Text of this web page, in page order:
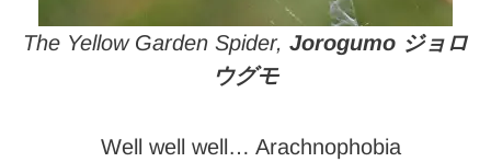
The Yellow Garden Spider, Jorogumo ジョロ
ウグモ
Well well well… Arachnophobia